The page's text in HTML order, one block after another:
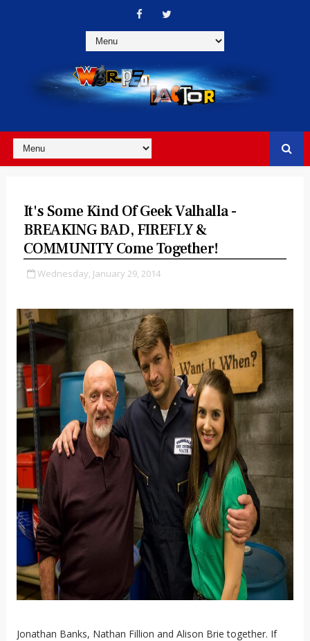
It's Some Kind Of Geek Valhalla -
BREAKING BAD, FIREFLY &
COMMUNITY Come Together!
Wednesday, January 29, 2014
Jonathan Banks, Nathan Fillion and Alison Brie together. If